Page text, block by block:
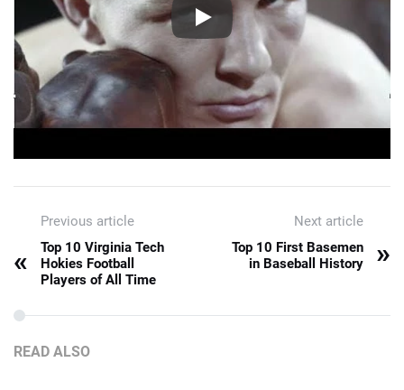
Previous article
«
Top 10 Virginia Tech
Hokies Football
Players of All Time
Next article
Top 10 First Basemen
in Baseball History
»
READ ALSO